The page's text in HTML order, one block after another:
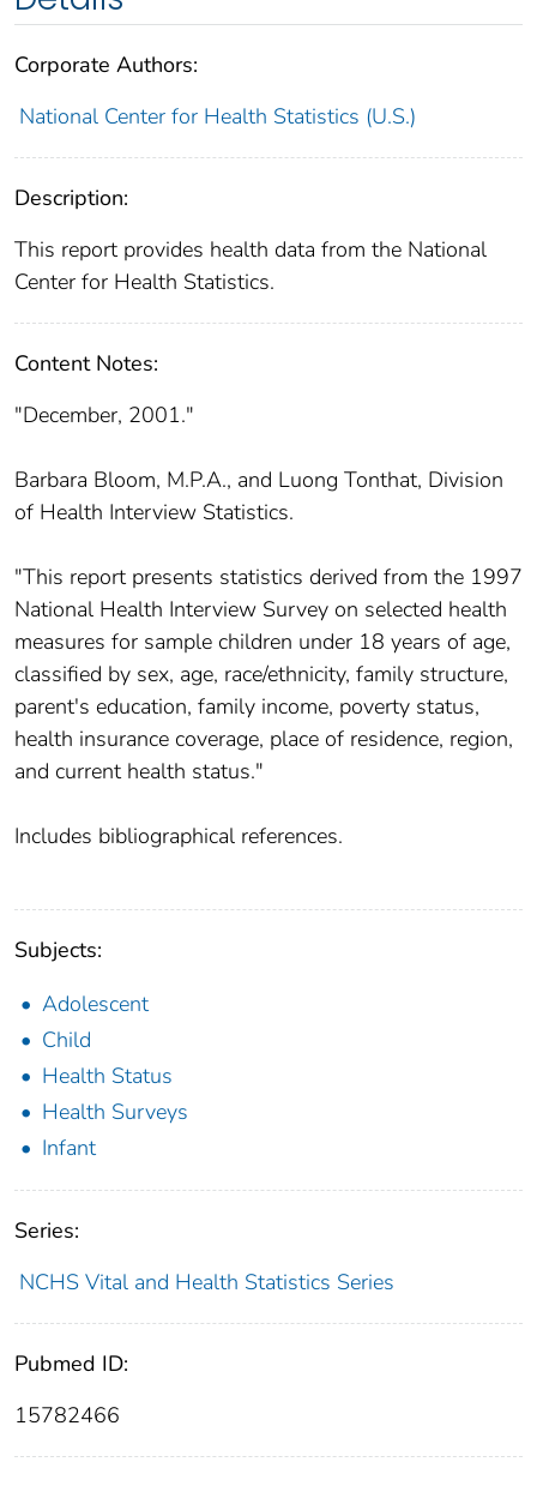
Corporate Authors:
National Center for Health Statistics (U.S.)
Description:
This report provides health data from the National
Center for Health Statistics.
Content Notes:
"December, 2001."
Barbara Bloom, M.P.A., and Luong Tonthat, Division
of Health Interview Statistics.
"This report presents statistics derived from the 1997
National Health Interview Survey on selected health
measures for sample children under 18 years of age,
classified by sex, age, race/ethnicity, family structure,
parent's education, family income, poverty status,
health insurance coverage, place of residence, region,
and current health status."
Includes bibliographical references.
Subjects:
Adolescent
Child
Health Status
Health Surveys
Infant
Series:
NCHS Vital and Health Statistics Series
Pubmed ID:
15782466